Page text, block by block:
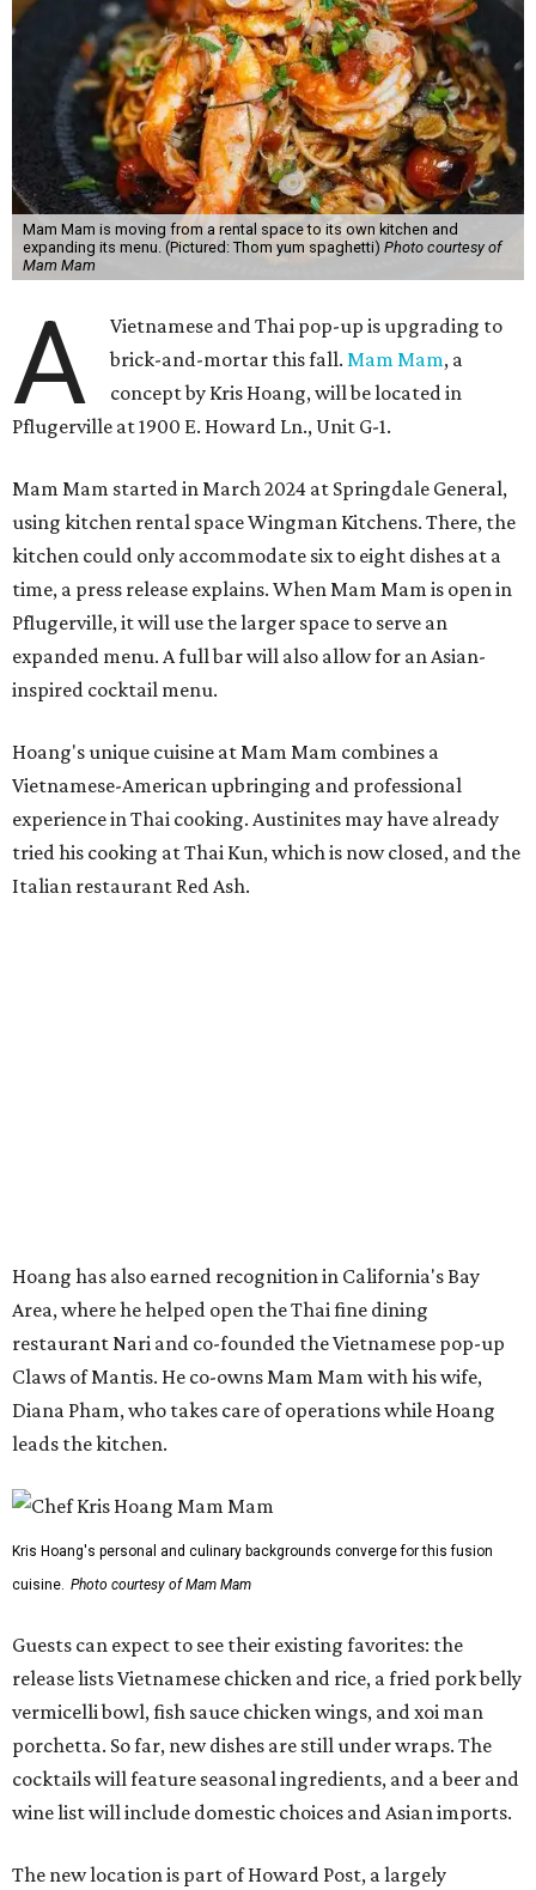
Mam Mam is moving from a rental space to its own kitchen and
expanding its menu. (Pictured: Thom yum spaghetti) Photo courtesy of
Mam Mam
A
Vietnamese and Thai pop-up is upgrading to
brick-and-mortar this fall.Mam Mam, a
concept by Kris Hoang, will be located in
Pflugerville at 1900 E. Howard Ln., Unit G-1.
Mam Mam started in March 2024 at Springdale General,
using kitchen rental space Wingman Kitchens. There, the
kitchen could only accommodate six to eight dishes at a
time, a press release explains. When Mam Mam is open in
Pflugerville, it will use the larger space to serve an
expanded menu. A full bar will also allow for an Asian-
inspired cocktail menu.
Hoang's unique cuisine at Mam Mam combines a
Vietnamese-American upbringing and professional
experience in Thai cooking. Austinites may have already
tried his cooking at Thai Kun, which is now closed, and the
Italian restaurant Red Ash.
Guests can expect to see their existing favorites: the
release lists Vietnamese chicken and rice, a fried pork belly
vermicelli bowl, fish sauce chicken wings, and xoi man
porchetta. So far, new dishes are still under wraps. The
cocktails will feature seasonal ingredients, and a beer and
wine list will include domestic choices and Asian imports.
The new location is part of Howard Post, a largely
industrial development anchored by Old Gregg Brewing
"Opening this restaurant is a full-circle moment for us.
Howard Post is being developed by the same team behind
Springdale General, where Mam Mam first got its start in
a shared kitchen,” said Hoang in the release. “My wife and
I also live in Pflugerville and have always wanted to create
places like this don’t currently exist, to fill in the gap for